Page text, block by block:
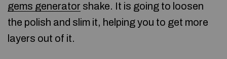
gems generator shake. It is going to loosen
the polish and slim it, helping you to get more
layers out of it.